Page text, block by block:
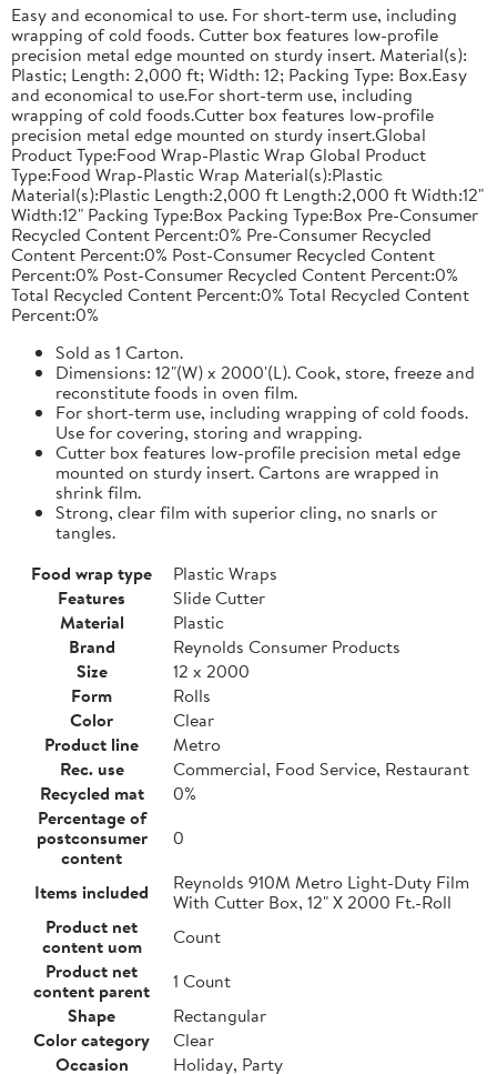
Easy and economical to use. For short-term use, including
wrapping of cold foods. Cutter box features low-profile
precision metal edge mounted on sturdy insert. Material(s):
Plastic; Length: 2,000 ft; Width: 12; Packing Type: Box.Easy
and economical to use.For short-term use, including
wrapping of cold foods.Cutter box features low-profile
precision metal edge mounted on sturdy insert.Global
Product Type:Food Wrap-Plastic Wrap Global Product
Type:Food Wrap-Plastic Wrap Material(s):Plastic
Material(s):Plastic Length:2,000 ft Length:2,000 ft Width:12"
Width:12" Packing Type:Box Packing Type:Box Pre-Consumer
Recycled Content Percent:0% Pre-Consumer Recycled
Content Percent:0% Post-Consumer Recycled Content
Percent:0% Post-Consumer Recycled Content Percent:0%
Total Recycled Content Percent:0% Total Recycled Content
Percent:0%
Sold as 1 Carton.
Dimensions: 12"(W) x 2000'(L). Cook, store, freeze and
reconstitute foods in oven film.
For short-term use, including wrapping of cold foods.
Use for covering, storing and wrapping.
Cutter box features low-profile precision metal edge
mounted on sturdy insert. Cartons are wrapped in
shrink film.
Strong, clear film with superior cling, no snarls or
tangles.
Food wrap type
Plastic Wraps
Features
Slide Cutter
Material
Plastic
Brand
Reynolds Consumer Products
Size
12 x 2000
Form
Rolls
Color
Clear
Product line
Metro
Rec. use
Commercial, Food Service, Restaurant
Recycled mat
0%
Percentage of
postconsumer
content
0
Items included
Reynolds 910M Metro Light-Duty Film
With Cutter Box, 12" X 2000 Ft.-Roll
Product net
content uom
Count
Product net
content parent
1 Count
Shape
Rectangular
Color category
Clear
Occasion
Holiday, Party